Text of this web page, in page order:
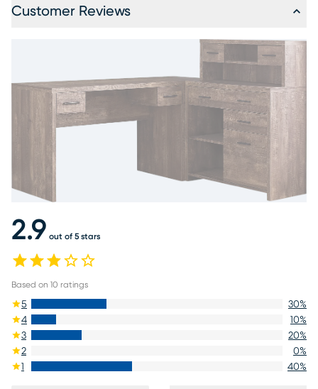
Customer Reviews
2.9 out of 5 stars
Based on 10 ratings
5 30%
4
10%
3
20%
2
0%
1
40%